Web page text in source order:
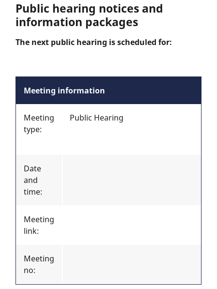
Public hearing notices and
information packages
The next public hearing is scheduled for:
Meeting information
Meeting
type:
Public Hearing
Date
and
time:
Meeting
link:
Meeting
no: